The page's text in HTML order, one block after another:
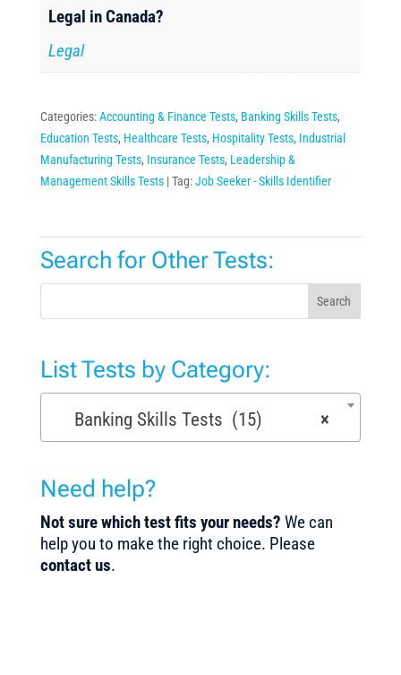
Legal in Canada?
Legal
Categories:Accounting & Finance Tests, Banking Skills Tests,
Education Tests, Healthcare Tests, Hospitality Tests, Industrial
Manufacturing Tests, Insurance Tests, Leadership &
Management Skills Tests Tag:Job Seeker - Skills Identifier
Search for Other Tests:
Search
List Tests by Category:
×
Banking Skills Tests (15)
Need help?
Not sure which test fits your needs? We can
help you to make the right choice. Please
contact us.